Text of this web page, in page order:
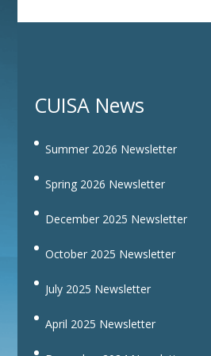
CUISA News
Summer 2026 Newsletter
Spring 2026 Newsletter
December 2025 Newsletter
October 2025 Newsletter
July 2025 Newsletter
April 2025 Newsletter